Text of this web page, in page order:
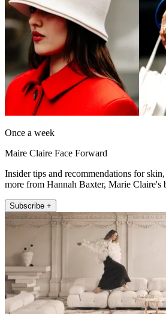
Once a week
Maire Claire Face Forward
Insider tips and recommendations for
more from Hannah Baxter, Marie Claire's
Subscribe +